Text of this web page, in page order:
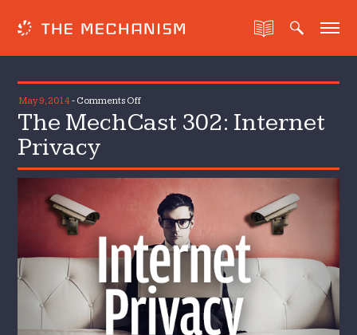
May 9, 2014- Comments Offon
The
Internet
Privacy
The MechCast 302: Internet
Privacy